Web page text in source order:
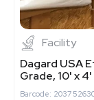
Facility
Dagard USA
Grade, 10' x 4'
Barcode: